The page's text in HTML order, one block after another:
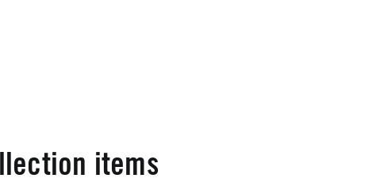
items